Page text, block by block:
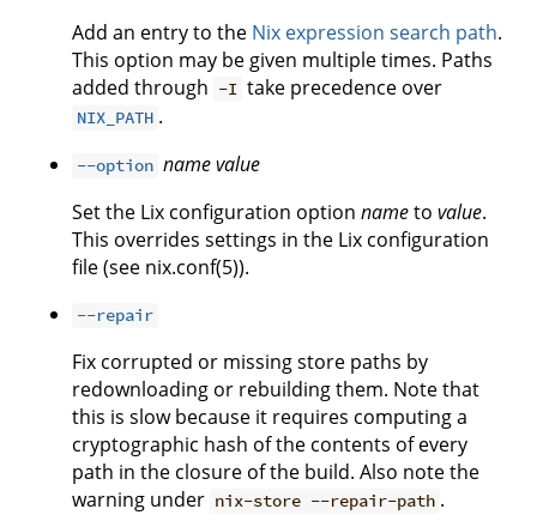
Add an entry to the Nix expression search path.
This option may be given multiple times. Paths
added through -I take precedence over
NIX_PATH .
--option namevalue
Set the Lix configuration option nameto value.
This overrides settings in the Lix configuration
file (see nix.conf(5)).
--repair
Fix corrupted or missing store paths by
redownloading or rebuilding them. Note that
this is slow because it requires computing a
cryptographic hash of the contents of every
path in the closure of the build. Also note the
warning under nix-store --repair-path .